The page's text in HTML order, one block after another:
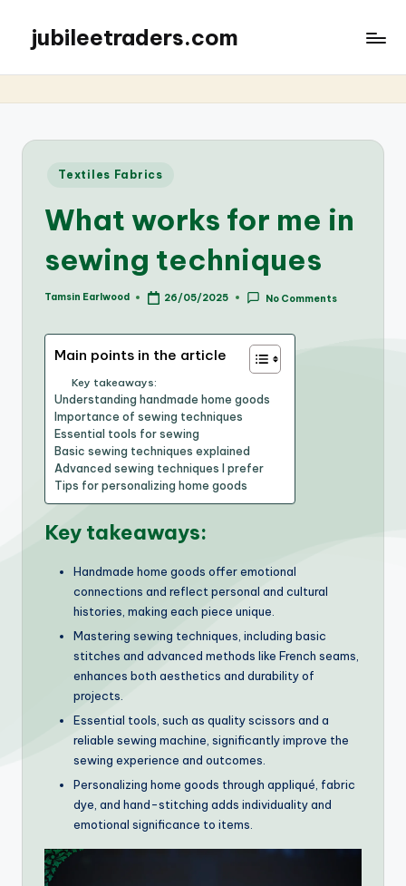
jubileetraders.com
Posted
Textiles Fabrics
What works for me in
sewing techniques
Posted
Tamsin Earlwood 26/05/2025 No Comments
Main points in the article
Key takeaways:
Understanding handmade home goods
Importance of sewing techniques
Essential tools for sewing
Basic sewing techniques explained
Advanced sewing techniques I prefer
Tips for personalizing home goods
Key takeaways:
Handmade home goods offer emotional
connections and reflect personal and cultural
histories, making each piece unique.
Mastering sewing techniques, including basic
stitches and advanced methods like French seams,
enhances both aesthetics and durability of
projects.
Essential tools, such as quality scissors and a
reliable sewing machine, significantly improve the
sewing experience and outcomes.
Personalizing home goods through appliqué, fabric
dye, and hand-stitching adds individuality and
emotional significance to items.